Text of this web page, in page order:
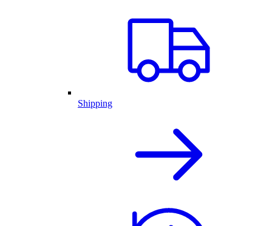
Shipping